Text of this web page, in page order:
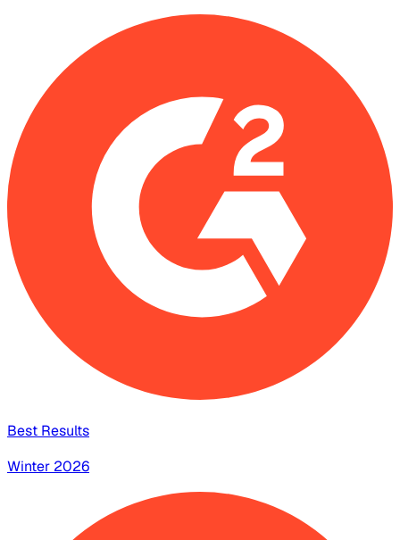
Best Results
Winter 2026